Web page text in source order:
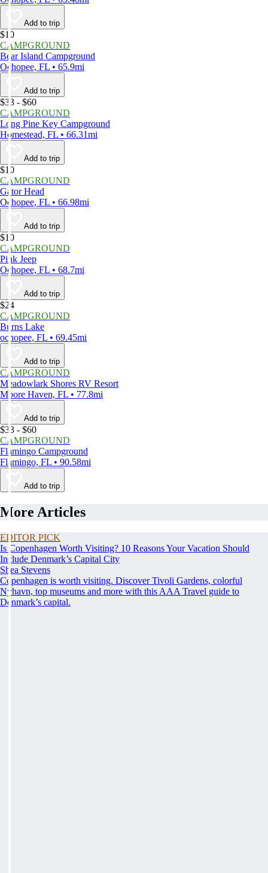
Add to trip
$10
CAMPGROUND
Bear Island Campground
Ochopee, FL • 65.9mi
Add to trip
$33 - $60
CAMPGROUND
Long Pine Key Campground
Homestead, FL • 66.31mi
Add to trip
$10
CAMPGROUND
Gator Head
Ochopee, FL • 66.98mi
Add to trip
$10
CAMPGROUND
Pink Jeep
Ochopee, FL • 68.7mi
Add to trip
$24
CAMPGROUND
Burns Lake
ochopee, FL • 69.45mi
Add to trip
CAMPGROUND
Meadowlark Shores RV Resort
Moore Haven, FL • 77.8mi
Add to trip
$33 - $60
CAMPGROUND
Flamingo Campground
Flamingo, FL • 90.58mi
Add to trip
More Articles
EDITOR PICK
Is Copenhagen Worth Visiting? 10 Reasons Your Vacation Should
Include Denmark’s Capital City
Shea Stevens
Copenhagen is worth visiting. Discover Tivoli Gardens, colorful
Nyhavn, top museums and more with this AAA Travel guide to
Denmark’s capital.